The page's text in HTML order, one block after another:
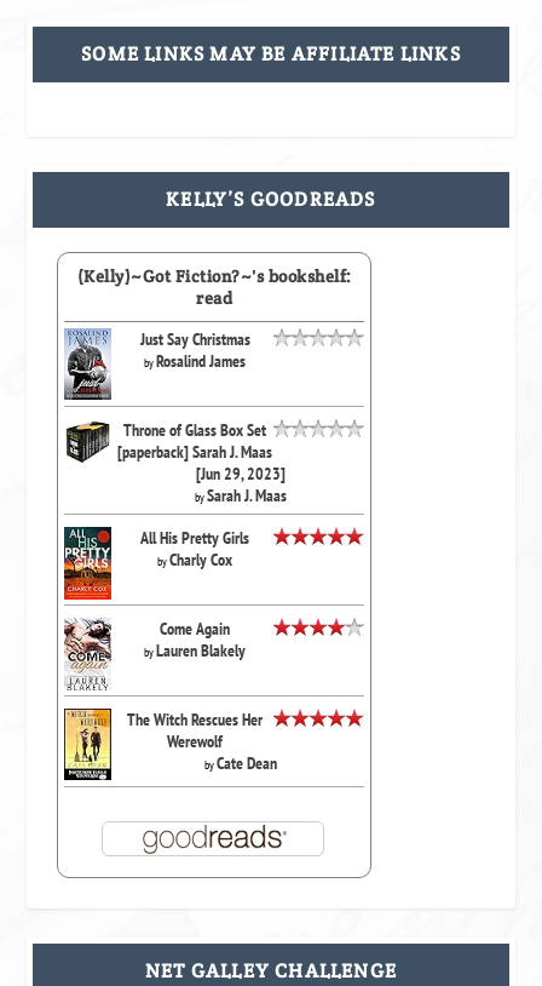
SOME LINKS MAY BE AFFILIATE LINKS
KELLY’S GOODREADS
(Kelly)~Got Fiction?~'s bookshelf:
read
Just Say Christmas
byRosalind James
Throne of Glass Box Set
[paperback] Sarah J. Maas
[Jun 29, 2023]
bySarah J. Maas
All His Pretty Girls
byCharly Cox
Come Again
byLauren Blakely
The Witch Rescues Her
Werewolf
byCate Dean
NET GALLEY CHALLENGE